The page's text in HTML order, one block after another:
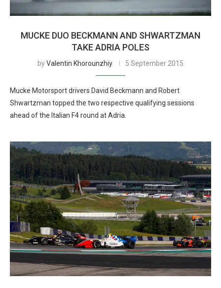
MUCKE DUO BECKMANN AND SHWARTZMAN
TAKE ADRIA POLES
byValentin Khorounzhiy 5 September 2015
Mucke Motorsport drivers David Beckmann and Robert
Shwartzman topped the two respective qualifying sessions
ahead of the Italian F4 round at Adria.